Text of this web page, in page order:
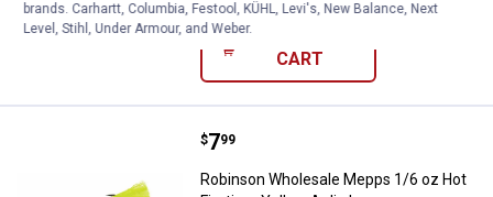
CART
Robinson Wholesale Mepps 1/6
Price:
$7
. 99
Robinson Wholesale Mepps 1/6 oz Hot
brands. Carhartt, Columbia, Festool, KÜHL, Levi's, New Balance, Next
Level, Stihl, Under Armour, and Weber.